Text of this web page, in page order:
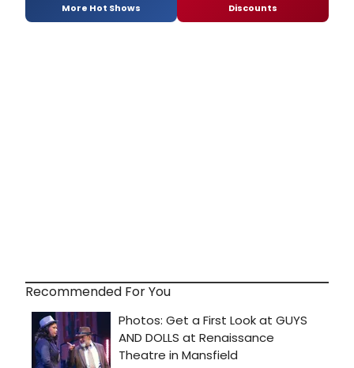
More Hot Shows Discounts
Recommended For You